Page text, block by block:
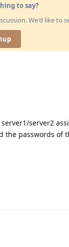
to say?
We'd like to
server2
passwords of